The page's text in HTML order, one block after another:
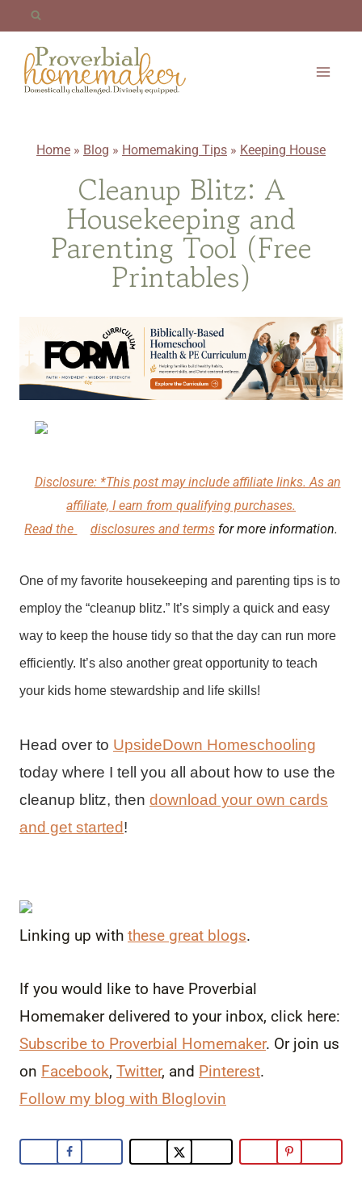
content
Home » Blog » Homemaking Tips » Keeping House
Cleanup Blitz: A
Housekeeping and
Parenting Tool (Free
Printables)
Disclosure: *This post may include affiliate links. As an
affiliate, I earn from qualifying purchases.
Read the
disclosures and termsfor more information.
One of my favorite housekeeping and parenting tips is to
employ the “cleanup blitz.” It’s simply a quick and easy
way to keep the house tidy so that the day can run more
efficiently. It’s also another great opportunity to teach
your kids home stewardship and life skills!
Head over to UpsideDown Homeschooling
today where I tell you all about how to use the
cleanup blitz, then download your own cards
and get started!
Linking up with these great blogs.
If you would like to have Proverbial
Homemaker delivered to your inbox, click here:
Subscribe to Proverbial Homemaker. Or join us
on Facebook, Twitter, and Pinterest.
Follow my blog with Bloglovin